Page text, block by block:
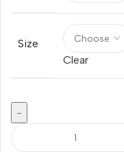
Size
Clear